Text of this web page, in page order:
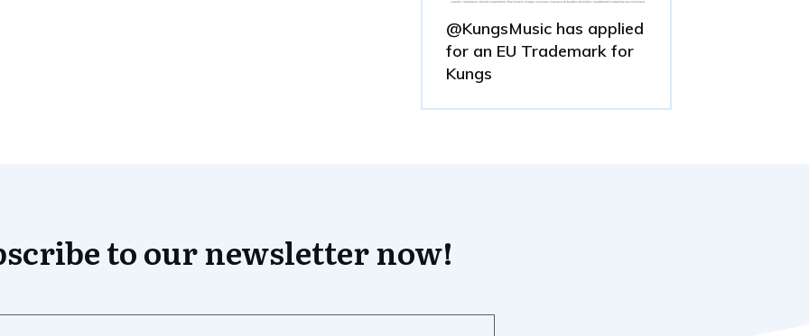
@KungsMusic has applied
for an EU Trademark for
Kungs
to our newsletter now!